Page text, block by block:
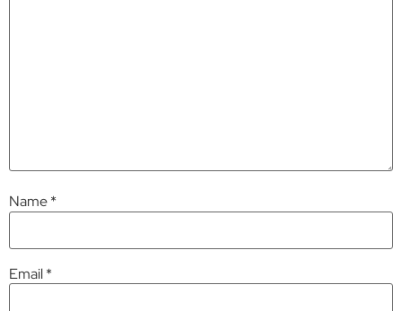
Name*
Email*